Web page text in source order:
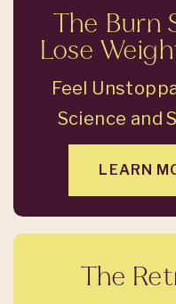
The
Feel
Science and
The Burn
Lose
LEARN